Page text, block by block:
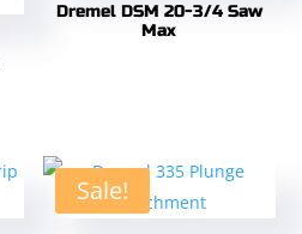
Dremel DSM 20-3/4 Saw
Max
Sale!